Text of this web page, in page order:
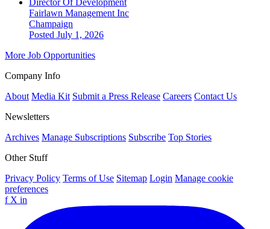
Director Of Development
Fairlawn Management Inc
Champaign
Posted July 1, 2026
More Job Opportunities
Company Info
About Media Kit Submit a Press Release Careers Contact Us
Newsletters
Archives Manage Subscriptions Subscribe Top Stories
Other Stuff
Privacy Policy Terms of Use Sitemap Login Manage cookie
preferences
f X in